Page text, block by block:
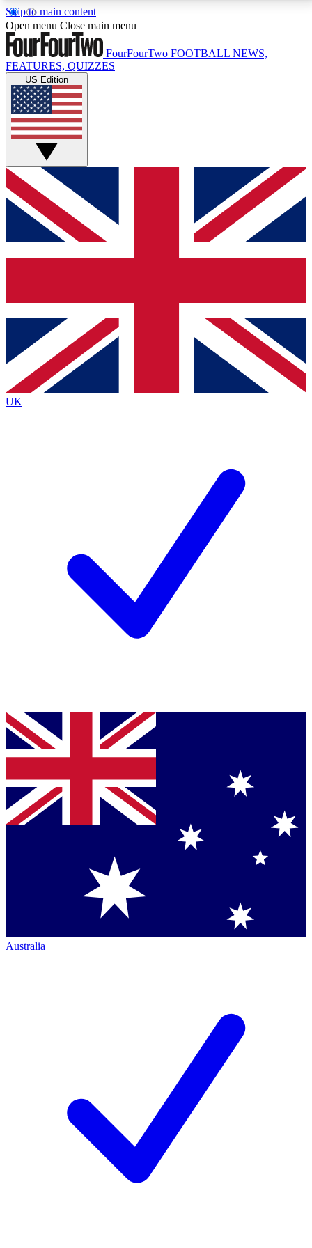
Skip to main content
17
MEMBER FEATURESACCESS AVAILABLE
Live Q&A Sessions
Weekly interactive sessions
GET CLUB ACCESS QUICK
For the quickest way to join, simply enter your email
below and get access. We will send a confirmation
and sign you up to our newsletter to keep you
Contact me with news and offers from other Future
brands
By submitting your information you agree to the Terms & Conditionsand
Privacy
Policyand are aged 16 or over.
Open menu Close main menu
FourFourTwo FOOTBALL NEWS,
FEATURES, QUIZZES
US Edition
UK
Australia